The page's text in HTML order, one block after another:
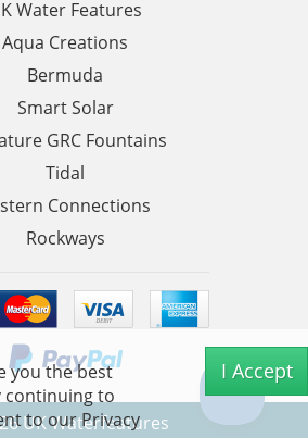
Water Features
Aqua Creations
Bermuda
Smart Solar
GRC Fountains
Tidal
Connections
Rockways
UK Waterfeatures
you the best
continuing to
to ourPrivacy
I Accept